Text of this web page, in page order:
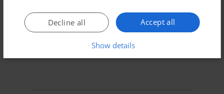
Accept all
Decline all
Show details